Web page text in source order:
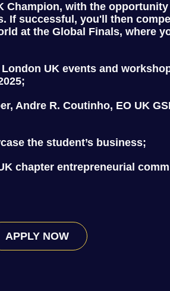
Champion, with the
If successful, you'll then
at the Global Finals, where
UK events and
Andre R. Coutinho, EO UK
the student’s business;
chapter entrepreneurial
APPLY NOW